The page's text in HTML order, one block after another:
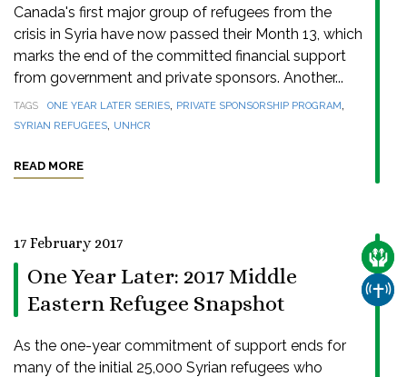
Canada's first major group of refugees from the
crisis in Syria have now passed their Month 13, which
marks the end of the committed financial support
from government and private sponsors. Another...
TAGS ONE YEAR LATER SERIES, PRIVATE SPONSORSHIP PROGRAM,
SYRIAN REFUGEES, UNHCR
READ MORE
17 February 2017
One Year Later: 2017 Middle
Eastern Refugee Snapshot
As the one-year commitment of support ends for
many of the initial 25,000 Syrian refugees who